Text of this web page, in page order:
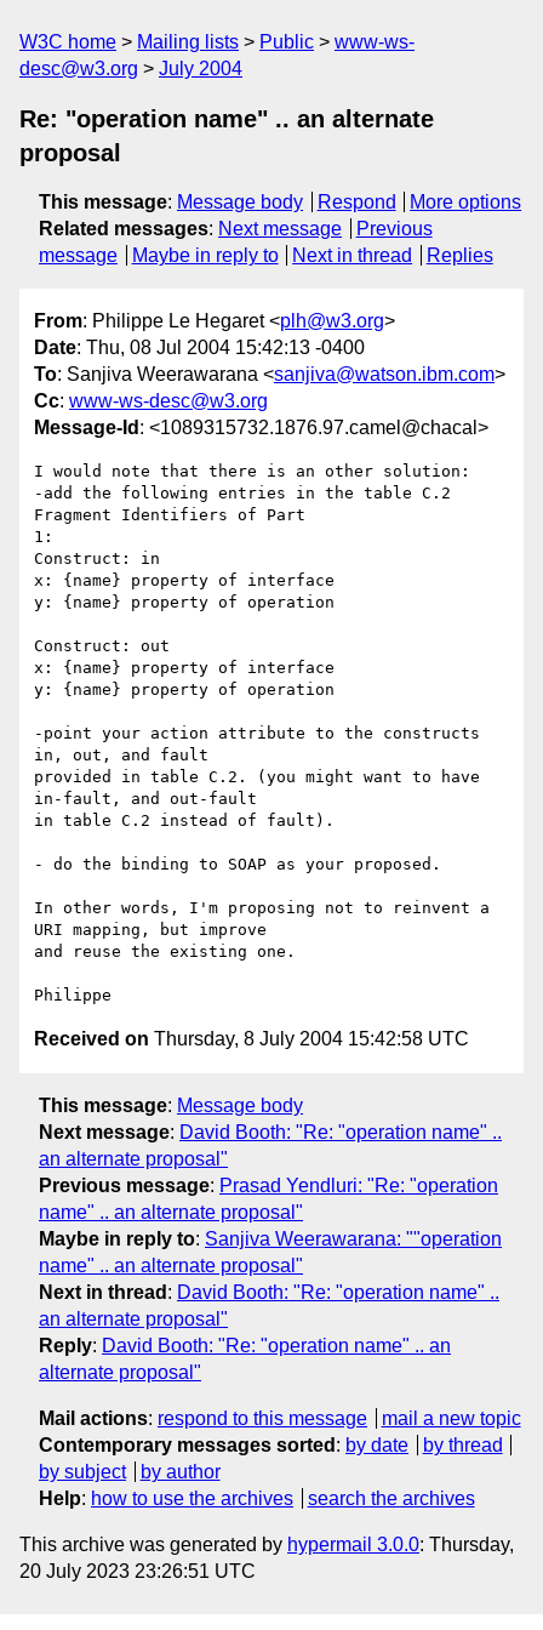
W3C home Mailing lists Public
www-ws-
desc@w3.org
July 2004
Re: "operation name" .. an alternate
proposal
This message: Message body Respond
More options
Related messages: Next message
Previous
message
Maybe in reply to Next in thread Replies
From: Philippe Le Hegaret <plh@w3.org>
Date: Thu, 08 Jul 2004 15:42:13 -0400
To: Sanjiva Weerawarana <sanjiva@watson.ibm.com>
Cc: www-ws-desc@w3.org
Message-Id : <1089315732.1876.97.camel@chacal>
I would note that there is an other solution:
-add the following entries in the table C.2
Fragment Identifiers of Part
1:
Construct: in
x: {name} property of interface
y: {name} property of operation
Construct: out
x: {name} property of interface
y: {name} property of operation
-point your action attribute to the constructs
in, out, and fault
provided in table C.2. (you might want to have
in-fault, and out-fault
in table C.2 instead of fault).
- do the binding to SOAP as your proposed.
In other words, I'm proposing not to reinvent a
URI mapping, but improve
and reuse the existing one.
Received on Thursday, 8 July 2004 15:42:58 UTC
This message: Message body
Next message: David Booth: "Re: "operation name" ..
an alternate proposal"
Previous message: Prasad Yendluri: "Re: "operation
name" .. an alternate proposal"
Maybe in reply to: Sanjiva Weerawarana: ""operation
name" .. an alternate proposal"
Next in thread : David Booth: "Re: "operation name" ..
an alternate proposal"
Reply: David Booth: "Re: "operation name" .. an
alternate proposal"
Mail actions: respond to this message
mail a new topic
Contemporary messages sorted : by date
by thread
by subject
by author
Help: how to use the archives search the archives
This archive was generated by hypermail 3.0.0: Thursday,
20 July 2023 23:26:51 UTC